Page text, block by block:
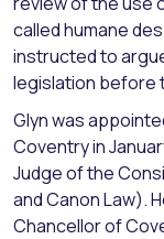
called humane
instructed to
legislation before
Glyn was
Coventry in
Judge of the
and Canon Law).
Chancellor of